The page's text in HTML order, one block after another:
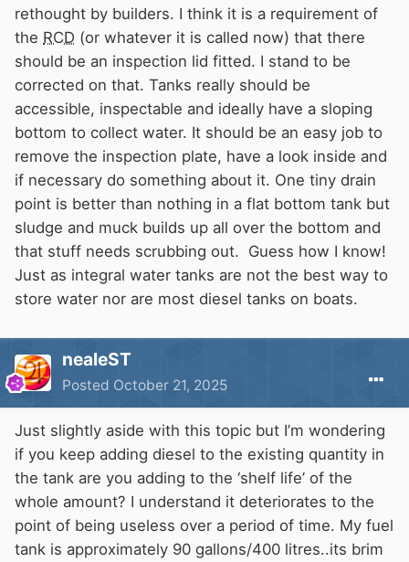
rethought by builders. I think it is a requirement of
the RCD (or whatever it is called now) that there
should be an inspection lid fitted. I stand to be
corrected on that. Tanks really should be
accessible, inspectable and ideally have a sloping
bottom to collect water. It should be an easy job to
remove the inspection plate, have a look inside and
if necessary do something about it. One tiny drain
point is better than nothing in a flat bottom tank but
sludge and muck builds up all over the bottom and
that stuff needs scrubbing out. Guess how I know!
Just as integral water tanks are not the best way to
store water nor are most diesel tanks on boats.
nealeST
Posted October 21, 2025
Just slightly aside with this topic but I’m wondering
if you keep adding diesel to the existing quantity in
the tank are you adding to the ‘shelf life’ of the
whole amount? I understand it deteriorates to the
point of being useless over a period of time. My fuel
tank is approximately 90 gallons/400 litres..its brim